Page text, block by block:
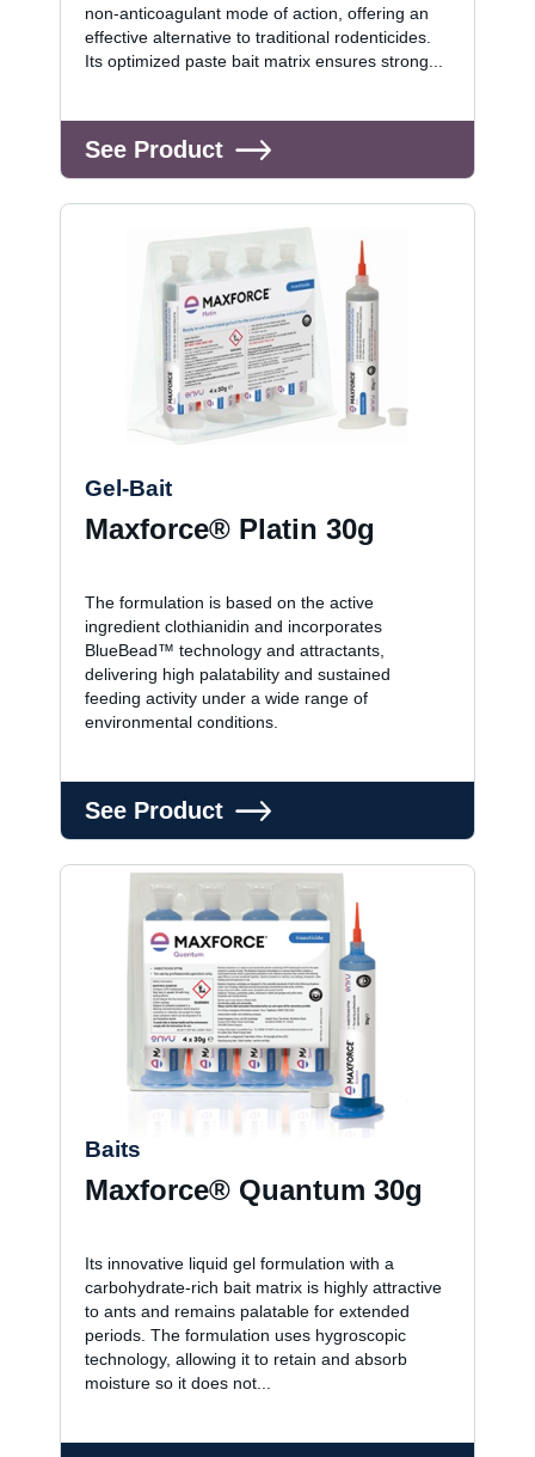
non-anticoagulant mode of action, offering an
effective alternative to traditional rodenticides.
Its optimized paste bait matrix ensures strong...
See Product
Gel-Bait
Maxforce® Platin 30g
The formulation is based on the active
ingredient clothianidin and incorporates
BlueBead™ technology and attractants,
delivering high palatability and sustained
feeding activity under a wide range of
environmental conditions.
See Product
Baits
Maxforce® Quantum 30g
Its innovative liquid gel formulation with a
carbohydrate-rich bait matrix is highly attractive
to ants and remains palatable for extended
periods. The formulation uses hygroscopic
technology, allowing it to retain and absorb
moisture so it does not...